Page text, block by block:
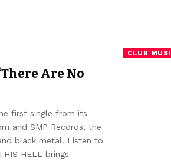
CLUB
Are No
first single from its
and SMP Records, the
black metal. Listen to
HELL brings